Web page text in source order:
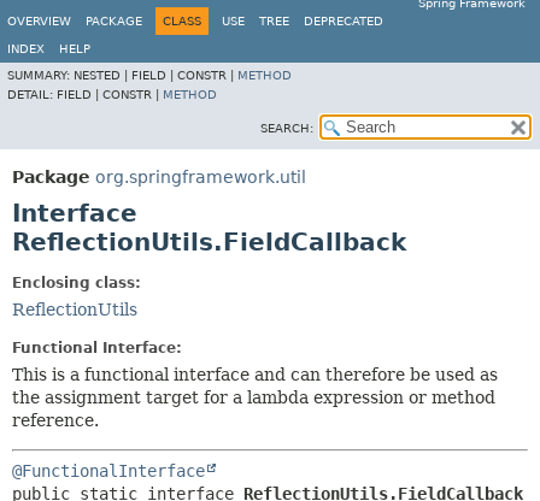
Spring Framework
OVERVIEW
PACKAGE CLASS USE TREE DEPRECATED
INDEX
HELP
SUMMARY: NESTED | FIELD | CONSTR | METHOD
DETAIL: FIELD | CONSTR | METHOD
SEARCH:
Package org.springframework.util
Interface
ReflectionUtils.FieldCallback
Enclosing class:
ReflectionUtils
Functional Interface:
This is a functional interface and can therefore be used as
the assignment target for a lambda expression or method
reference.
@FunctionalInterface
public static interface ReflectionUtils.FieldCallback